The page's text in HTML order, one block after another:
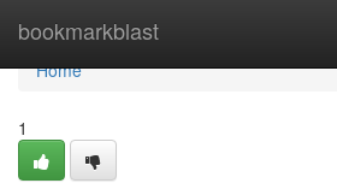
bookmarkblast
Home
Home
1